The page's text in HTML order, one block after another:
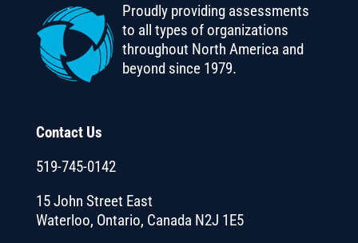
Proudly providing assessments
to all types of organizations
throughout North America and
beyond since 1979.
Contact Us
519-745-0142
15 John Street East
Waterloo, Ontario, Canada N2J 1E5